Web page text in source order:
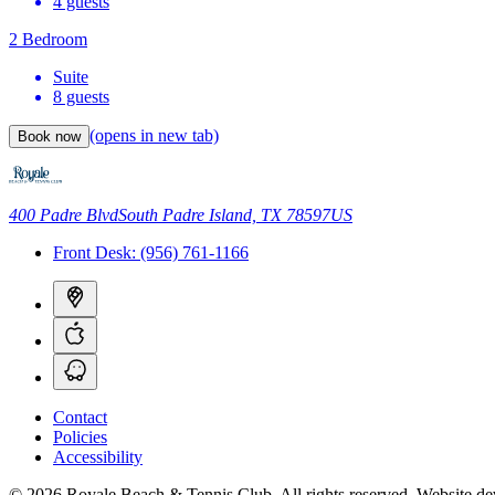
2 Bedroom
Suite
8 guests
Book now (opens in new tab)
400 Padre BlvdSouth Padre Island, TX 78597US
Front Desk: (956) 761-1166
Contact
Policies
Accessibility